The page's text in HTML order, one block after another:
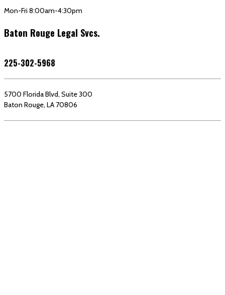
Mon-Fri 8:00am-4:30pm
Baton Rouge Legal Svcs.
225-302-5968
5700 Florida Blvd, Suite 300
Baton Rouge, LA 70806